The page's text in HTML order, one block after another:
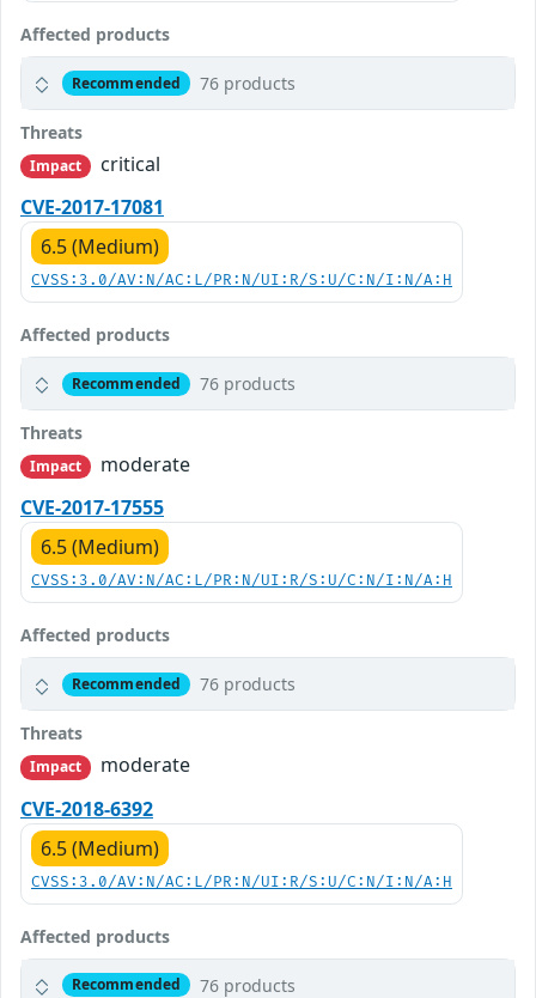
Affected products
Recommended 76 products
Threats
Impact
critical
CVE-2017-17081
6.5 (Medium)
CVSS:3.0/AV:N/AC:L/PR:N/UI:R/S:U/C:N/I:N/A:H
Affected products
Recommended 76 products
Threats
Impact
moderate
CVE-2017-17555
6.5 (Medium)
CVSS:3.0/AV:N/AC:L/PR:N/UI:R/S:U/C:N/I:N/A:H
Affected products
Recommended 76 products
Threats
Impact
moderate
CVE-2018-6392
6.5 (Medium)
CVSS:3.0/AV:N/AC:L/PR:N/UI:R/S:U/C:N/I:N/A:H
Affected products
Recommended 76 products